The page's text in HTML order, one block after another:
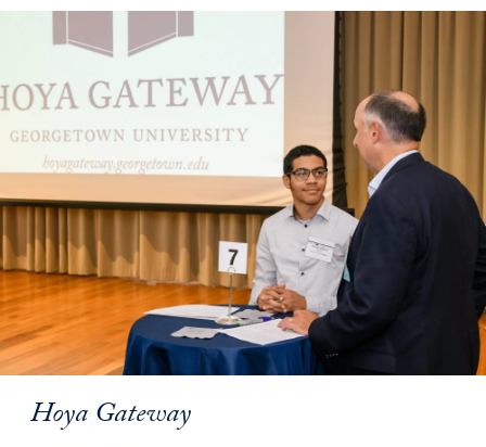
Hoya Gateway